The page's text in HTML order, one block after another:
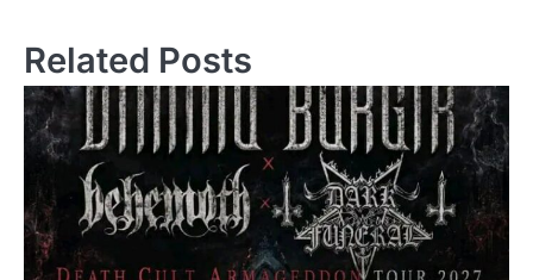
Related Posts